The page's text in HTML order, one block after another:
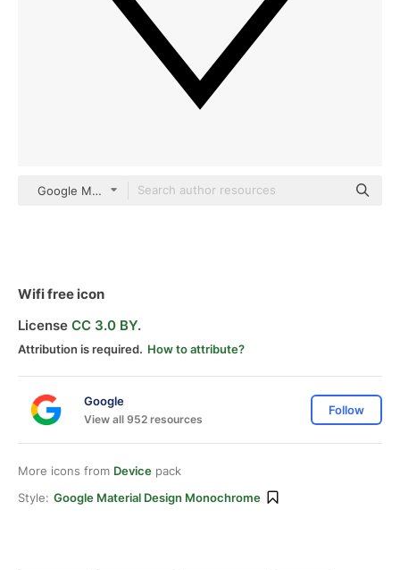
Google Material Design Monochrome
Wifi free icon
License CC 3.0 BY.
Attribution is required. How to attribute?
Google
View all 952 resources
Follow
More icons from Device pack
Style: Google Material Design Monochrome